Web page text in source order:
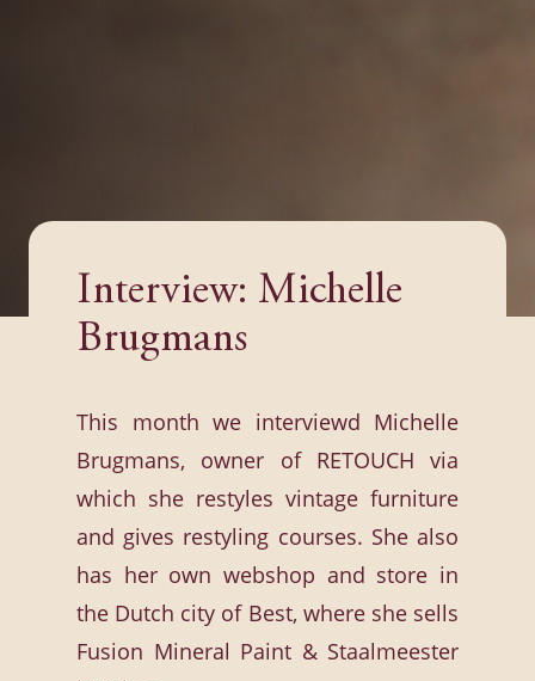
Interview: Michelle
Brugmans
This month we interviewd Michelle
Brugmans, owner of RETOUCH via
which she restyles vintage furniture
and gives restyling courses. She also
has her own webshop and store in
the Dutch city of Best, where she sells
Fusion Mineral Paint & Staalmeester